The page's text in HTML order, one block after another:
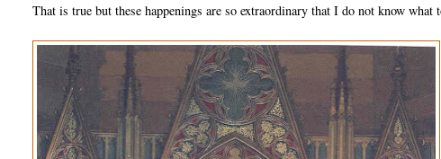
That is true but these happenings are so extraordinary that I do not know